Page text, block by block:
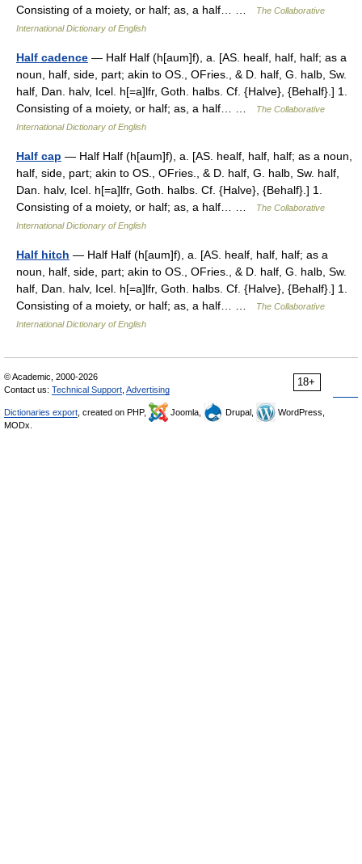
Consisting of a moiety, or half; as, a half… …
The Collaborative
International Dictionary of English
Half cadence — Half Half (h[aum]f), a. [AS. healf, half, half; as a
noun, half, side, part; akin to OS., OFries., & D. half, G. halb, Sw.
half, Dan. halv, Icel. h[=a]lfr, Goth. halbs. Cf. {Halve}, {Behalf}.] 1.
Consisting of a moiety, or half; as, a half… …
The Collaborative
International Dictionary of English
Half cap — Half Half (h[aum]f), a. [AS. healf, half, half; as a noun,
half, side, part; akin to OS., OFries., & D. half, G. halb, Sw. half,
Dan. halv, Icel. h[=a]lfr, Goth. halbs. Cf. {Halve}, {Behalf}.] 1.
Consisting of a moiety, or half; as, a half… …
The Collaborative
International Dictionary of English
Half hitch — Half Half (h[aum]f), a. [AS. healf, half, half; as a
noun, half, side, part; akin to OS., OFries., & D. half, G. halb, Sw.
half, Dan. halv, Icel. h[=a]lfr, Goth. halbs. Cf. {Halve}, {Behalf}.] 1.
Consisting of a moiety, or half; as, a half… …
The Collaborative
International Dictionary of English
18+
© Academic, 2000-2026
Contact us: Technical Support Advertising
Dictionaries export , created on PHP, Joomla, Drupal,
WordPress,
MODx.